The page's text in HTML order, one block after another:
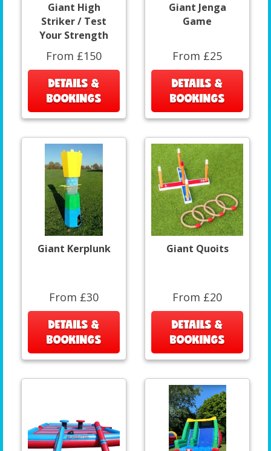
Giant High
Striker / Test
Your Strength
From £150
DETAILS &
BOOKINGS
Giant Jenga
Game
From £25
DETAILS &
BOOKINGS
Giant Kerplunk
From £30
DETAILS &
BOOKINGS
Giant Quoits
From £20
DETAILS &
BOOKINGS